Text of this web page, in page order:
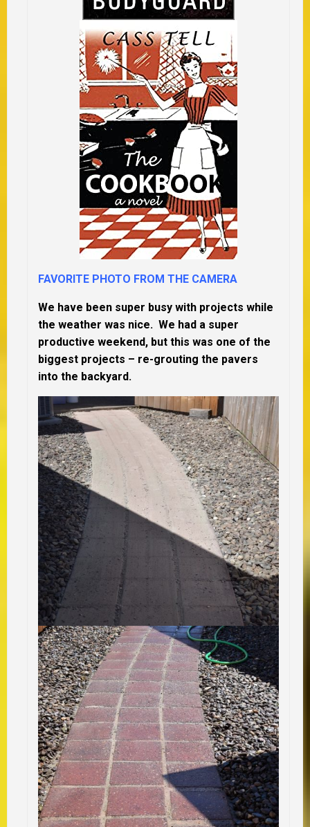
FAVORITE PHOTO FROM THE CAMERA
We have been super busy with projects while
the weather was nice. We had a super
productive weekend, but this was one of the
biggest projects – re-grouting the pavers
into the backyard.